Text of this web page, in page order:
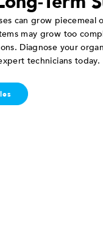
can grow piecemeal
may grow too
Diagnose your
technicians today.